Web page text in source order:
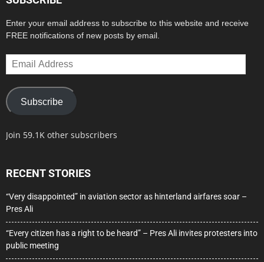
Enter your email address to subscribe to this website and receive
FREE notifications of new posts by email.
Email
Address
Subscribe
Join 59.1K other subscribers
RECENT STORIES
“Very disappointed” in aviation sector as hinterland airfares soar –
Pres Ali
“Every citizen has a right to be heard” – Pres Ali invites protesters into
public meeting